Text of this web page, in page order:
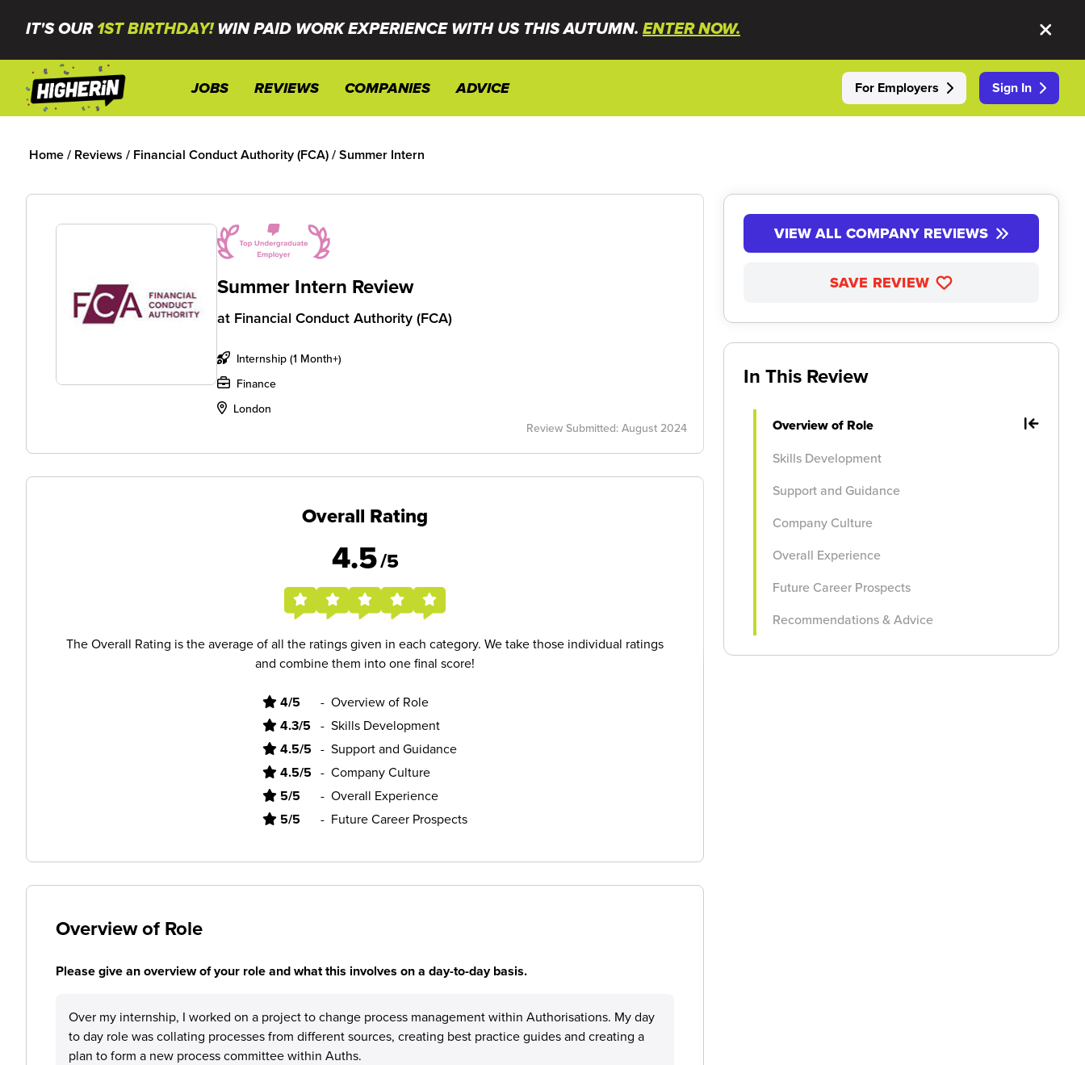
IT'S OUR 1ST BIRTHDAY!WIN PAID WORK EXPERIENCE WITH US THIS AUTUMN. ENTER NOW.
JOBS REVIEWS COMPANIES ADVICE For Employers Sign In
Home/ Reviews / Financial Conduct Authority (FCA)/Summer Intern
Summer Intern Review
at Financial Conduct Authority (FCA)
Internship (1 Month+)
Finance
London
Review Submitted: August 2024
Overall Rating
4.5/5
The Overall Rating is the average of all the ratings given in each category. We take those individual ratings
and combine them into one final score!
4/5 - Overview of Role
4.3/5 - Skills Development
4.5/5 - Support and Guidance
4.5/5 - Company Culture
5/5 - Overall Experience
5/5 - Future Career Prospects
Overview of Role
Please give an overview of your role and what this involves on a day-to-day basis.
Over my internship, I worked on a project to change process management within Authorisations. My day
to day role was collating processes from different sources, creating best practice guides and creating a
plan to form a new process committee within Auths.
VIEW ALL COMPANY REVIEWS
SAVE REVIEW
In This Review
Overview of Role
Skills Development
Support and Guidance
Company Culture
Overall Experience
Future Career Prospects
Recommendations & Advice